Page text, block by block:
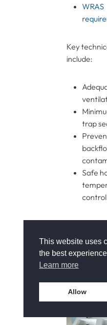
This website uses
the best
Learn more
Allow
WRAS
Key
include:
trap
Safe
control
long-term
protects
drainage or